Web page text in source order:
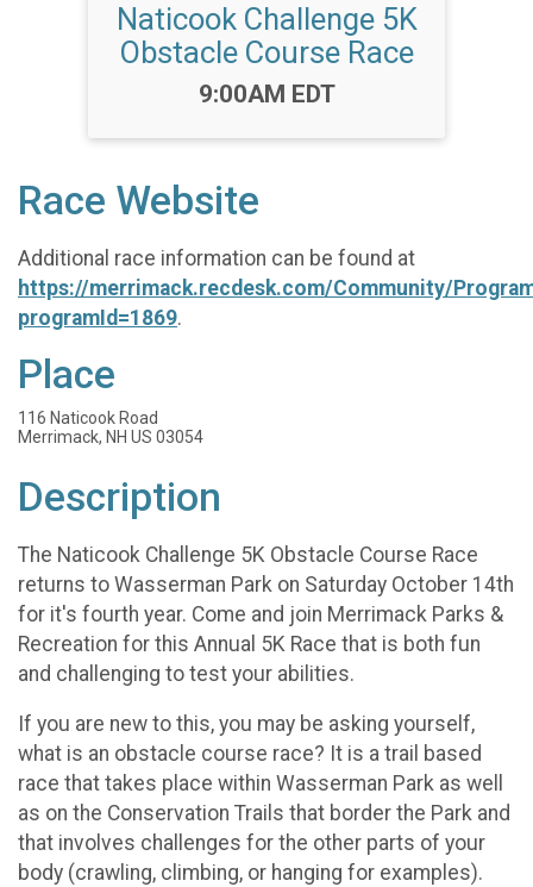
Naticook Challenge 5K
Obstacle Course Race
Time:
9:00AM EDT
Race Website
Additional race information can be found at
https://merrimack.recdesk.com/Community/
programId=1869.
Place
116 Naticook Road
Merrimack, NH US 03054
Description
The Naticook Challenge 5K Obstacle Course Race
returns to Wasserman Park on Saturday October 14th
for it's fourth year. Come and join Merrimack Parks &
Recreation for this Annual 5K Race that is both fun
and challenging to test your abilities.
If you are new to this, you may be asking yourself,
what is an obstacle course race? It is a trail based
race that takes place within Wasserman Park as well
as on the Conservation Trails that border the Park and
that involves challenges for the other parts of your
body (crawling, climbing, or hanging for examples).